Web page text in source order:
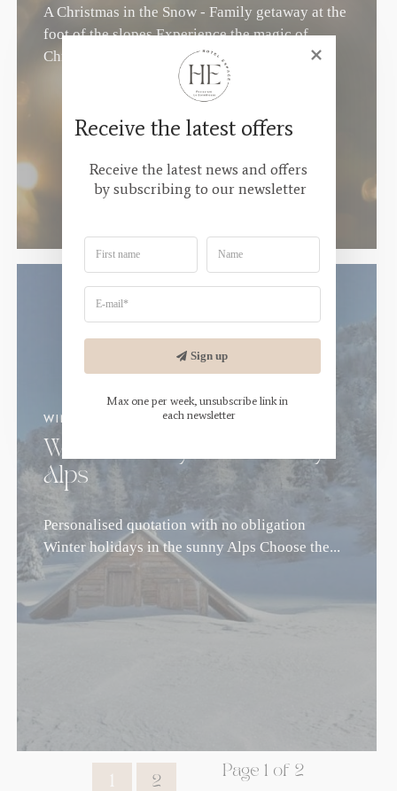
A Christmas in the Snow - Family getaway at the
foot of the slopes Experience the magic of
Christmas in the...
WINTER FAMILY STAYS
Winter holidays in the sunny
Alps
Personalised quotation with no obligation
Winter holidays in the sunny Alps Choose the...
2
Page 1 of 2
Receive the latest offers
Receive the latest news and offers
by subscribing to our newsletter
Sign up
Max one per week, unsubscribe link in
each newsletter